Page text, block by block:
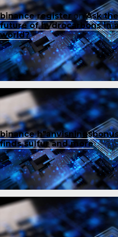
binance registeron Ask
future of hydrocarbons in
world?
binance
finds sulfur and more